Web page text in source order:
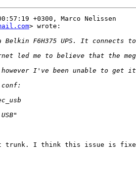
+0300, Marco Nelissen
> wrote:
trunk. I think this issue is